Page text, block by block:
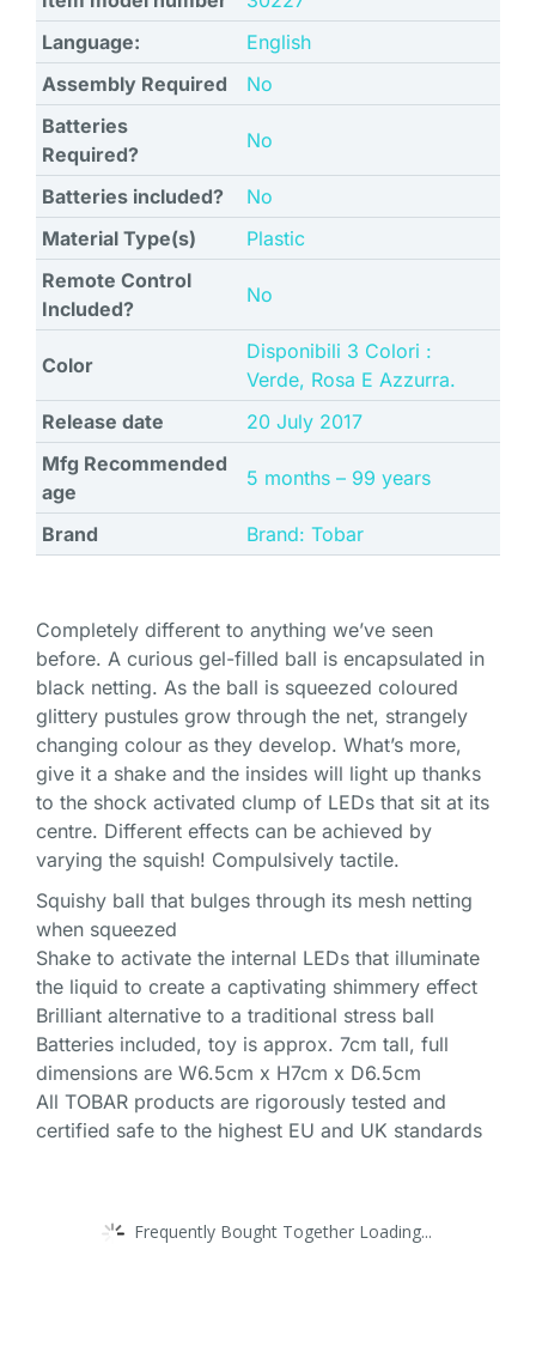
Language:
‎English
Assembly Required
‎No
Batteries
Required?
‎No
Batteries included?
‎No
Material Type(s)
‎Plastic
Remote Control
Included?
‎No
Color
‎Disponibili 3 Colori :
Verde, Rosa E Azzurra.
Release date
‎20 July 2017
Mfg Recommended
age
‎5 months – 99 years
Brand Brand: Tobar
Completely different to anything we’ve seen
before. A curious gel-filled ball is encapsulated in
black netting. As the ball is squeezed coloured
glittery pustules grow through the net, strangely
changing colour as they develop. What’s more,
give it a shake and the insides will light up thanks
to the shock activated clump of LEDs that sit at its
centre. Different effects can be achieved by
varying the squish! Compulsively tactile.
Squishy ball that bulges through its mesh netting
when squeezed
Shake to activate the internal LEDs that illuminate
the liquid to create a captivating shimmery effect
Brilliant alternative to a traditional stress ball
Batteries included, toy is approx. 7cm tall, full
dimensions are W6.5cm x H7cm x D6.5cm
All TOBAR products are rigorously tested and
certified safe to the highest EU and UK standards
Frequently Bought Together Loading...